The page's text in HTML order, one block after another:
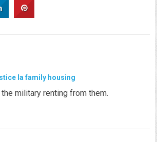
la family housing
military renting from them.